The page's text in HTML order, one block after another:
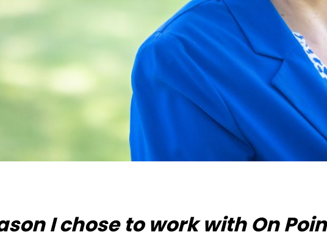
I chose to work with On